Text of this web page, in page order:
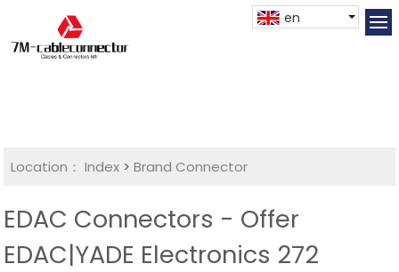
en
Location： Index >Brand Connector
EDAC Connectors - Offer
EDAC|YADE Electronics 272